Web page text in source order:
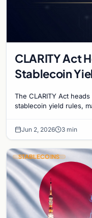
CLARITY Act
Stablecoin
The CLARITY Act
stablecoin yield rules,
Jun 2, 2026 3 min
STABLECOINS